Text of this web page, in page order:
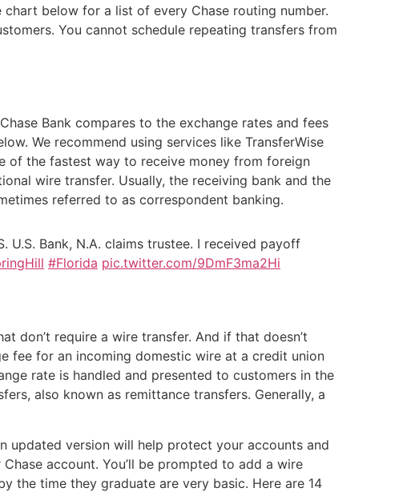
below for a list of every Chase routing number.
You cannot schedule repeating transfers from
Bank compares to the exchange rates and fees
We recommend using services like TransferWise
of the fastest way to receive money from foreign
wire transfer. Usually, the receiving bank and the
referred to as correspondent banking.
U.S. Bank, N.A. claims trustee. I received payoff
#Florida pic.twitter.com/9DmF3ma2Hi
don’t require a wire transfer. And if that doesn’t
fee for an incoming domestic wire at a credit union
rate is handled and presented to customers in the
also known as remittance transfers. Generally, a
updated version will help protect your accounts and
account. You’ll be prompted to add a wire
the time they graduate are very basic. Here are 14